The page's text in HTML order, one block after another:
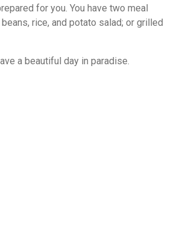
for you. You have two meal
rice, and potato salad; or grilled
a beautiful day in paradise.